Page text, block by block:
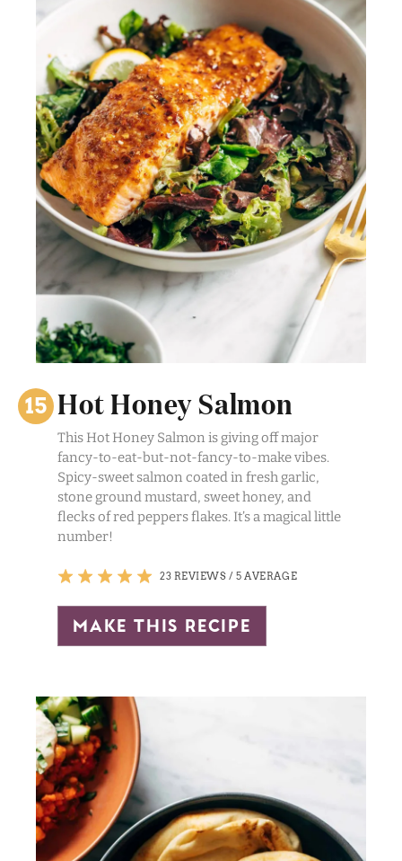
Hot Honey Salmon
This Hot Honey Salmon is giving off major
fancy-to-eat-but-not-fancy-to-make vibes.
Spicy-sweet salmon coated in fresh garlic,
stone ground mustard, sweet honey, and
flecks of red peppers flakes. It’s a magical little
number!
23 REVIEWS /5 AVERAGE
make this recipe